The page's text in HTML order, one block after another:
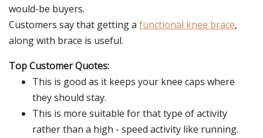
would-be buyers.
Customers say that getting a functional knee brace,
along with brace is useful.
Top Customer Quotes:
This is good as it keeps your knee caps where
they should stay.
This is more suitable for that type of activity
rather than a high - speed activity like running.